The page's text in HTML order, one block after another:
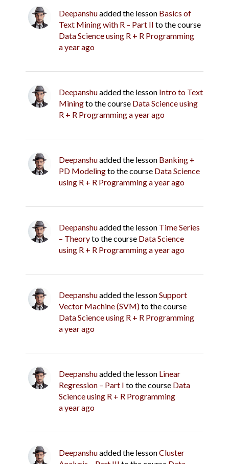
Deepanshuadded the lesson Basics of
Text Mining with R – Part II to the course
Data Science using R + R Programming
a year ago
Deepanshuadded the lesson Intro to Text
Miningto the course Data Science using
R + R Programminga year ago
Deepanshuadded the lesson Banking +
PD Modelingto the course Data Science
using R + R Programminga year ago
Deepanshuadded the lesson Time Series
– Theoryto the course Data Science
using R + R Programminga year ago
Deepanshuadded the lessonSupport
Vector Machine (SVM)to the course
Data Science using R + R Programming
a year ago
Deepanshuadded the lesson Linear
Regression – Part I to the course Data
Science using R + R Programming
a year ago
Deepanshuadded the lessonCluster